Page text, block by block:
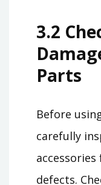
3.2
Parts
Before
carefully
defects.